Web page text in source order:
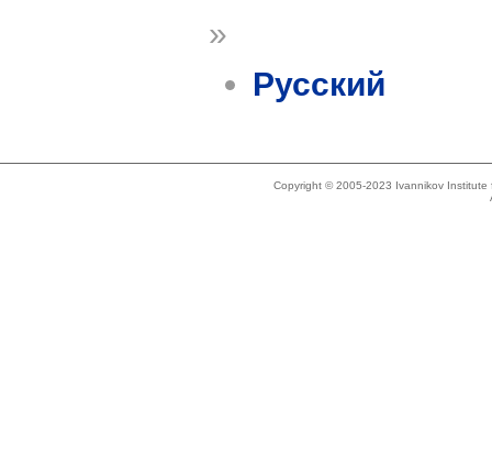
»
Русский
Copyright © 2005-2023 Ivannikov Institute